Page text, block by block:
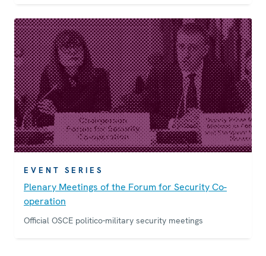
EVENT SERIES
Plenary Meetings of the Forum for Security Co-
operation
Official OSCE politico-military security meetings